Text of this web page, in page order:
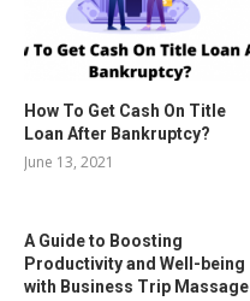
How To Get Cash On Title
Loan After Bankruptcy?
June 13, 2021
A Guide to Boosting
Productivity and Well-being
with Business Trip Massage